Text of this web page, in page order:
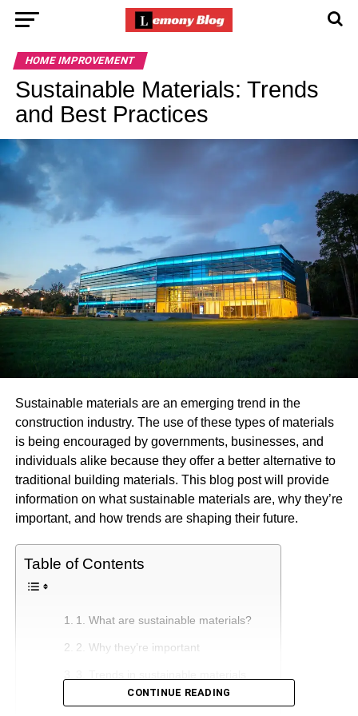
HOME IMPROVEMENT
Sustainable Materials: Trends
and Best Practices
Sustainable materials are an emerging trend in the
construction industry. The use of these types of materials
is being encouraged by governments, businesses, and
individuals alike because they offer a better alternative to
traditional building materials. This blog post will provide
information on what sustainable materials are, why they’re
important, and how trends are shaping their future.
Table of Contents
1. What are sustainable materials?
2. Why they’re important
CONTINUE READING